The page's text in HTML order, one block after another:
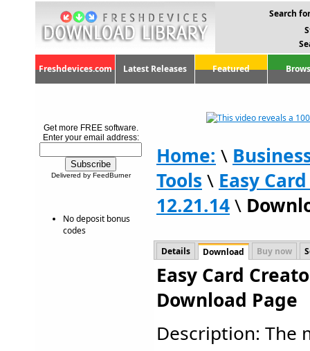
Search
Freshdevices.com Latest Releases Featured
Get more FREE software.
Enter your email address:
Delivered by FeedBurner
No deposit bonus
codes
Home: \
Tools \ Easy
12.21.14\
Details Download Buy now
Easy Card
Download Page
Description: The